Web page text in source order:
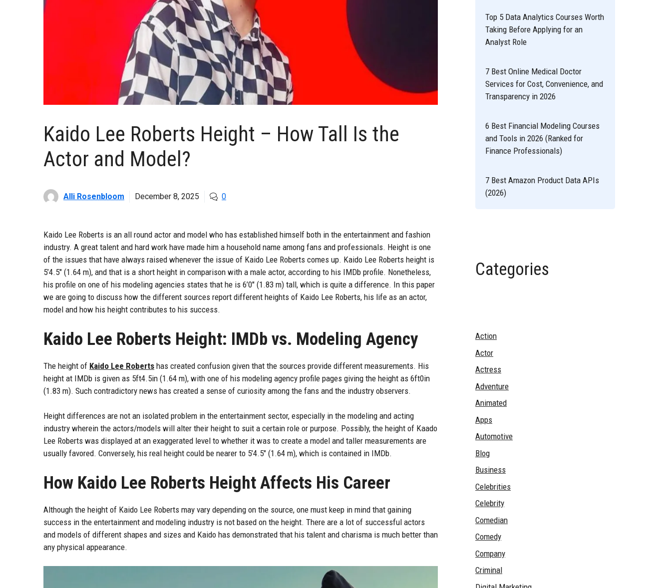
Kaido Lee Roberts Height – How Tall Is the
Actor and Model?
Alli Rosenbloom December 8, 2025 0
Kaido Lee Roberts is an all round actor and model who has established himself both in the entertainment and fashion
industry. A great talent and hard work have made him a household name among fans and professionals. Height is one
of the issues that have always raised whenever the issue of Kaido Lee Roberts comes up. Kaido Lee Roberts height is
5’4.5″ (1.64 m), and that is a short height in comparison with a male actor, according to his IMDb profile. Nonetheless,
his profile on one of his modeling agencies states that he is 6’0″ (1.83 m) tall, which is quite a difference. In this paper
we are going to discuss how the different sources report different heights of Kaido Lee Roberts, his life as an actor,
model and how his height contributes to his success.
Kaido Lee Roberts Height: IMDb vs. Modeling Agency
The height of Kaido Lee Roberts has created confusion given that the sources provide different measurements. His
height at IMDb is given as 5ft4.5in (1.64 m), with one of his modeling agency profile pages giving the height as 6ft0in
(1.83 m). Such contradictory news has created a sense of curiosity among the fans and the industry observers.
Height differences are not an isolated problem in the entertainment sector, especially in the modeling and acting
industry wherein the actors/models will alter their height to suit a certain role or purpose. Possibly, the height of Kaado
Lee Roberts was displayed at an exaggerated level to whether it was to create a model and taller measurements are
usually favored. Conversely, his real height could be nearer to 5’4.5″ (1.64 m), which is contained in IMDb.
How Kaido Lee Roberts Height Affects His Career
Although the height of Kaido Lee Roberts may vary depending on the source, one must keep in mind that gaining
success in the entertainment and modeling industry is not based on the height. There are a lot of successful actors
and models of different shapes and sizes and Kaido has demonstrated that his talent and charisma is much better than
any physical appearance.
Top 5 Data Analytics Courses Worth
Taking Before Applying for an
Analyst Role
7 Best Online Medical Doctor
Services for Cost, Convenience, and
Transparency in 2026
6 Best Financial Modeling Courses
and Tools in 2026 (Ranked for
Finance Professionals)
7 Best Amazon Product Data APIs
(2026)
Categories
Action
Actor
Actress
Adventure
Animated
Apps
Automotive
Blog
Business
Celebrities
Celebrity
Comedian
Comedy
Company
Criminal